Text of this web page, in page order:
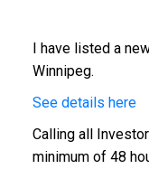
I have listed a
Winnipeg.
See details here
Calling all
minimum of 48